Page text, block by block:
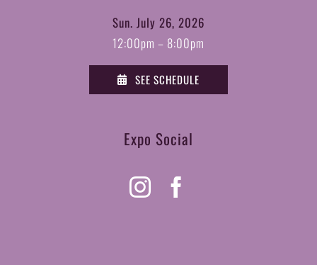
Sun. July 26, 2026
12:00pm – 8:00pm
SEE SCHEDULE
Expo Social